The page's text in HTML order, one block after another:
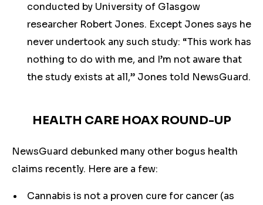
conducted by University of Glasgow
researcher Robert Jones. Except Jones says he
never undertook any such study: “This work has
nothing to do with me, and I’m not aware that
the study exists at all,” Jones told NewsGuard.
HEALTH CARE HOAX ROUND-UP
NewsGuard debunked many other bogus health
claims recently. Here are a few:
Cannabis is not a proven cure for cancer (as